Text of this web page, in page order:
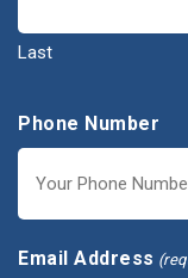
Last
Phone Number
Email Address